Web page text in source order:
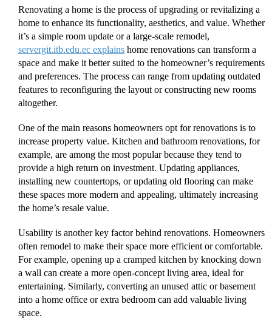
Renovating a home is the process of upgrading or revitalizing a
home to enhance its functionality, aesthetics, and value. Whether
it’s a simple room update or a large-scale remodel,
servergit.itb.edu.ec explains home renovations can transform a
space and make it better suited to the homeowner’s requirements
and preferences. The process can range from updating outdated
features to reconfiguring the layout or constructing new rooms
altogether.
One of the main reasons homeowners opt for renovations is to
increase property value. Kitchen and bathroom renovations, for
example, are among the most popular because they tend to
provide a high return on investment. Updating appliances,
installing new countertops, or updating old flooring can make
these spaces more modern and appealing, ultimately increasing
the home’s resale value.
Usability is another key factor behind renovations. Homeowners
often remodel to make their space more efficient or comfortable.
For example, opening up a cramped kitchen by knocking down
a wall can create a more open-concept living area, ideal for
entertaining. Similarly, converting an unused attic or basement
into a home office or extra bedroom can add valuable living
space.